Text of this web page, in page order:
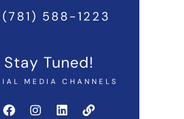
(781) 588-1223
Stay Tuned!
MEDIA CHANNELS